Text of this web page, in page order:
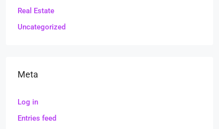
Real Estate
Uncategorized
Meta
Log in
Entries feed